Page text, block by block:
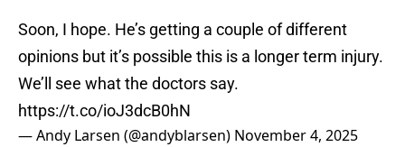
Soon, I hope. He’s getting a couple of different
opinions but it’s possible this is a longer term injury.
We’ll see what the doctors say.
https://t.co/ioJ3dcB0hN
— Andy Larsen (@andyblarsen) November 4, 2025